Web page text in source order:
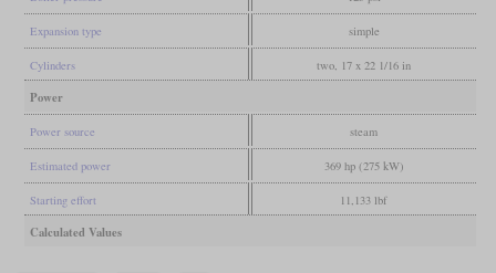
Expansion type simple
Cylinders two, 17 x 22 1/16 in
Power
Power source steam
Estimated power 369 hp (275 kW)
Starting effort 11,133 lbf
Calculated Values